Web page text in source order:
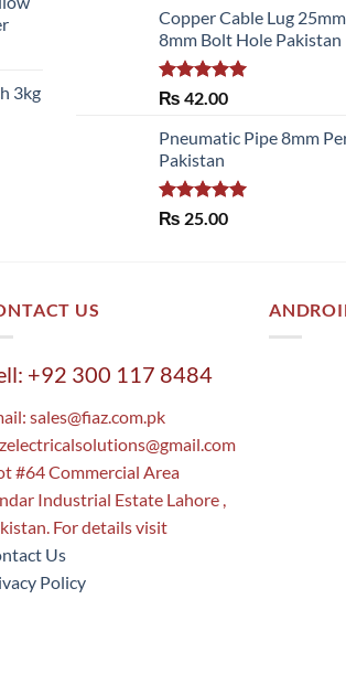
3kg
of 5
Copper Cable Lug
8mm Bolt Hole Pakistan
Rated 5.00
₨ 42.00
Pneumatic Pipe 8mm
Pakistan
Rated 5.00
₨ 25.00
US
+92 300 117 8484
sales@fiaz.com.pk
#64 Commercial Area
Industrial Estate Lahore ,
For details visit
Us
Policy